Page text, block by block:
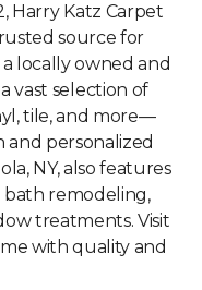
Harry Katz Carpet
source for
locally owned and
vast selection of
tile, and more—
personalized
NY, also features
bath remodeling,
treatments. Visit
with quality and